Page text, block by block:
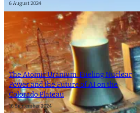
6 August 2024
The Atomic Uranium: Fueling Nuclear
Power and the Future of AI on the
Colorado Plateau
16 September 2024